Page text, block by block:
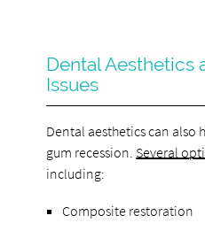
Dental Aesthetics
Issues
Dental aesthetics can also
gum recession. Several
including:
Composite restoration